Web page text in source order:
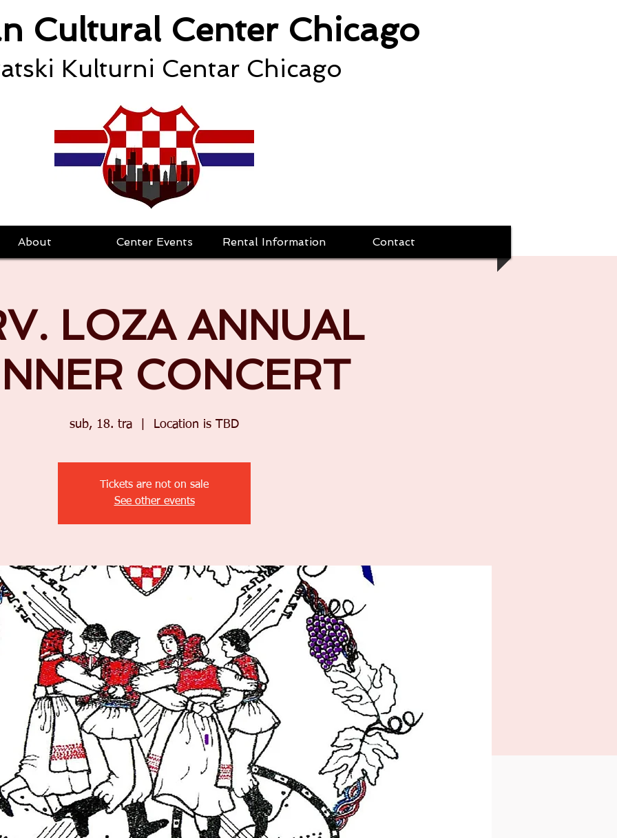
Cultural Center Chicago
Kulturni Centar Chicago
LOZA ANNUAL
CONCERT
sub, 18. tra Location is TBD
Tickets are not on sale
See other events
About Center Events Rental Information Contact